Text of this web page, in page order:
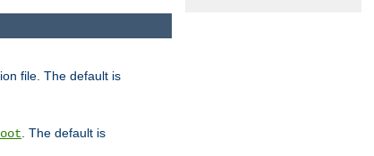
file. The default is
. The default is